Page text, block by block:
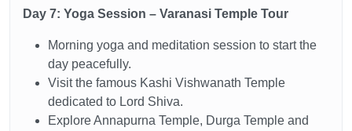
Day 7: Yoga Session – Varanasi Temple Tour
Morning yoga and meditation session to start the
day peacefully.
Visit the famous Kashi Vishwanath Temple
dedicated to Lord Shiva.
Explore Annapurna Temple, Durga Temple and